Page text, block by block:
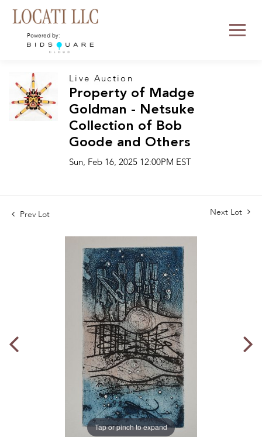
Powered by:
Live Auction
Property of Madge
Goldman - Netsuke
Collection of Bob
Goode and Others
Sun, Feb 16, 2025 12:00PM EST
Prev Lot Next Lot
Tap or pinch to expand